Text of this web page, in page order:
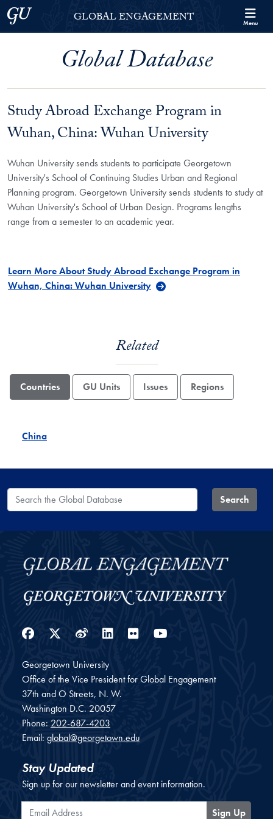
Skip to Georgetown Global Engagement Menu
Skip to main content
Georgetown UniversityGLOBAL ENGAGEMENT Menu
Global Database
Study Abroad Exchange Program in
Wuhan, China: Wuhan University
Wuhan University sends students to participate Georgetown
University's School of Continuing Studies Urban and Regional
Planning program. Georgetown University sends students to study at
Wuhan University's School of Urban Design. Programs lengths
range from a semester to an academic year.
Learn More About Study Abroad Exchange Program in
Wuhan, China: Wuhan University
Related
Countries GU Units Issues Regions
China
Search the Global Database Search
Facebook
Twitter
WeiboLinkedIn
Flickr
Georgetown University
Office of the Vice President for Global Engagement
37th and O Streets, N. W.
Washington D.C. 20057
Phone: 202-687-4203
Email: global@georgetown.edu
Stay Updated
Sign up for our newsletter and event information.
Email Address
Sign Up